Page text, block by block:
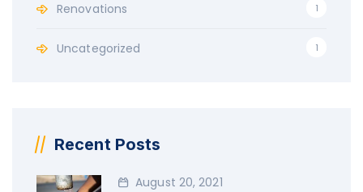
Renovations 1
Uncategorized 1
Recent Posts
August 20, 2021